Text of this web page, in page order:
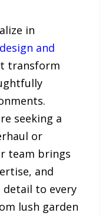
in
and
transform
seeking a
or
team brings
and
to every
lush garden